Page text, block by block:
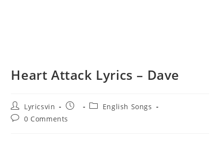
Heart Attack Lyrics – Dave
Post
author:
Lyricsvin
Post
PostEnglish Songs
Post0 Comments